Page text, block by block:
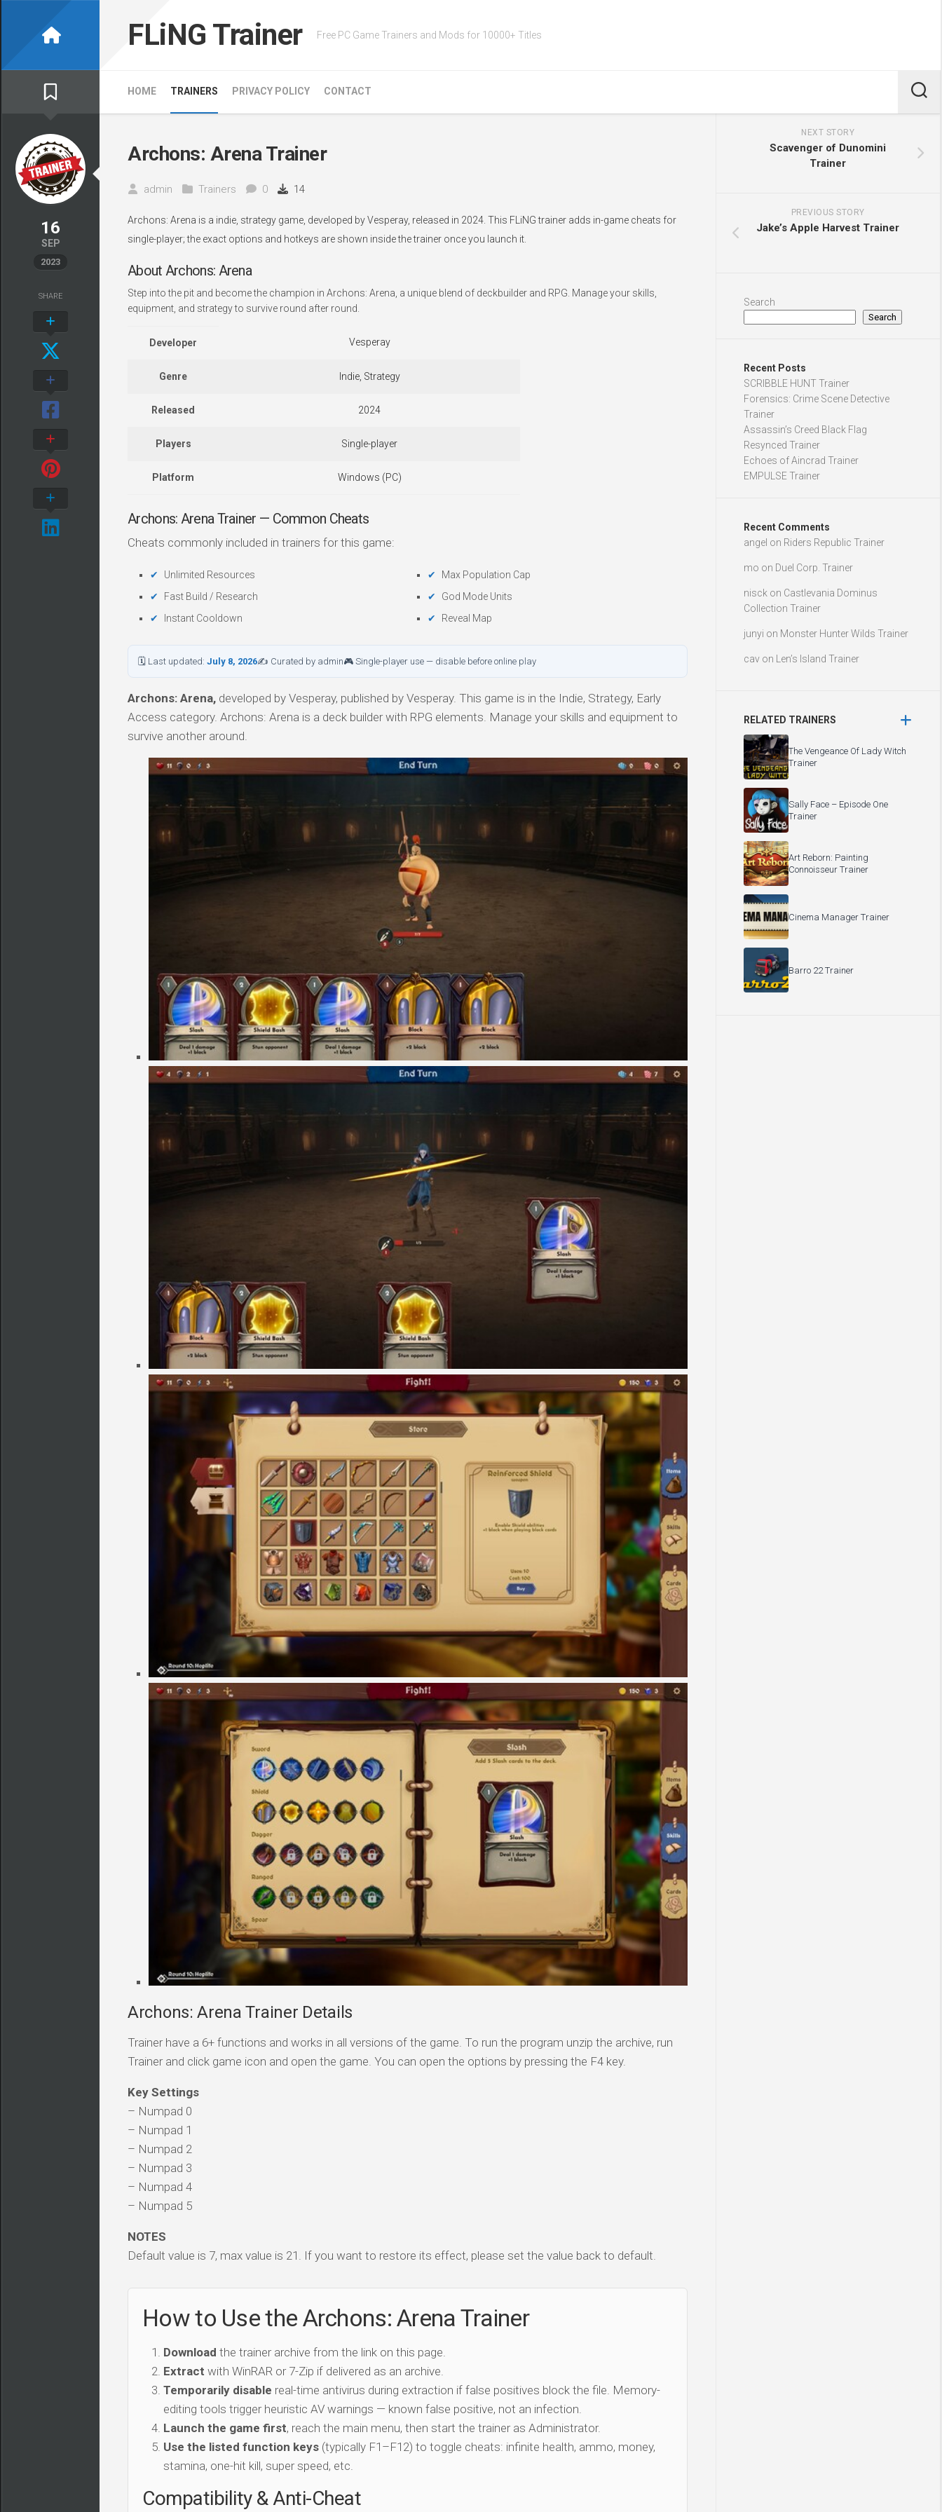
FLiNG Trainer Free PC Game Trainers and Mods for 10000+ Titles
HOME TRAINERS PRIVACY POLICY CONTACT
16
SEP
2023
Archons: Arena Trainer
admin Trainers 0 14
Archons: Arena is a indie, strategy game, developed by Vesperay, released in 2024. This FLiNG trainer adds in-game cheats for
single-player; the exact options and hotkeys are shown inside the trainer once you launch it.
About Archons: Arena
Step into the pit and become the champion in Archons: Arena, a unique blend of deckbuilder and RPG. Manage your skills,
equipment, and strategy to survive round after round.
Developer Vesperay
Genre Indie, Strategy
Released 2024
Players Single-player
Platform Windows (PC)
Archons: Arena Trainer — Common Cheats
Cheats commonly included in trainers for this game:
Unlimited Resources
Fast Build / Research
Instant Cooldown
Max Population Cap
God Mode Units
Reveal Map
🗓 Last updated: July 8, 2026✍ Curated by admin🎮 Single-player use — disable before online play
Archons: Arena, developed by Vesperay, published by Vesperay. This game is in the Indie, Strategy, Early
Access category. Archons: Arena is a deck builder with RPG elements. Manage your skills and equipment to
survive another around.
Archons: Arena Trainer Details
Trainer have a 6+ functions and works in all versions of the game. To run the program unzip the archive, run
Trainer and click game icon and open the game. You can open the options by pressing the F4 key.
Key Settings
– Numpad 0
– Numpad 1
– Numpad 2
– Numpad 3
– Numpad 4
– Numpad 5
NOTES
Default value is 7, max value is 21. If you want to restore its effect, please set the value back to default.
How to Use the Archons: Arena Trainer
Download the trainer archive from the link on this page.
Extract with WinRAR or 7-Zip if delivered as an archive.
Temporarily disable real-time antivirus during extraction if false positives block the file. Memory-
editing tools trigger heuristic AV warnings — known false positive, not an infection.
Launch the game first, reach the main menu, then start the trainer as Administrator.
Use the listed function keys (typically F1–F12) to toggle cheats: infinite health, ammo, money,
stamina, one-hit kill, super speed, etc.
Compatibility & Anti-Cheat
SHARE
NEXT STORY
Scavenger of Dunomini
Trainer
PREVIOUS STORY
Jake’s Apple Harvest Trainer
Search
Search
Recent Posts
SCRIBBLE HUNT Trainer
Forensics: Crime Scene Detective
Trainer
Assassin’s Creed Black Flag
Resynced Trainer
Echoes of Aincrad Trainer
EMPULSE Trainer
Recent Comments
angel on Riders Republic Trainer
mo on Duel Corp. Trainer
nisck on Castlevania Dominus
Collection Trainer
junyi on Monster Hunter Wilds Trainer
cav on Len’s Island Trainer
RELATED TRAINERS
The Vengeance Of Lady Witch
Trainer
Sally Face – Episode One
Trainer
Art Reborn: Painting
Connoisseur Trainer
Cinema Manager Trainer
Barro 22 Trainer